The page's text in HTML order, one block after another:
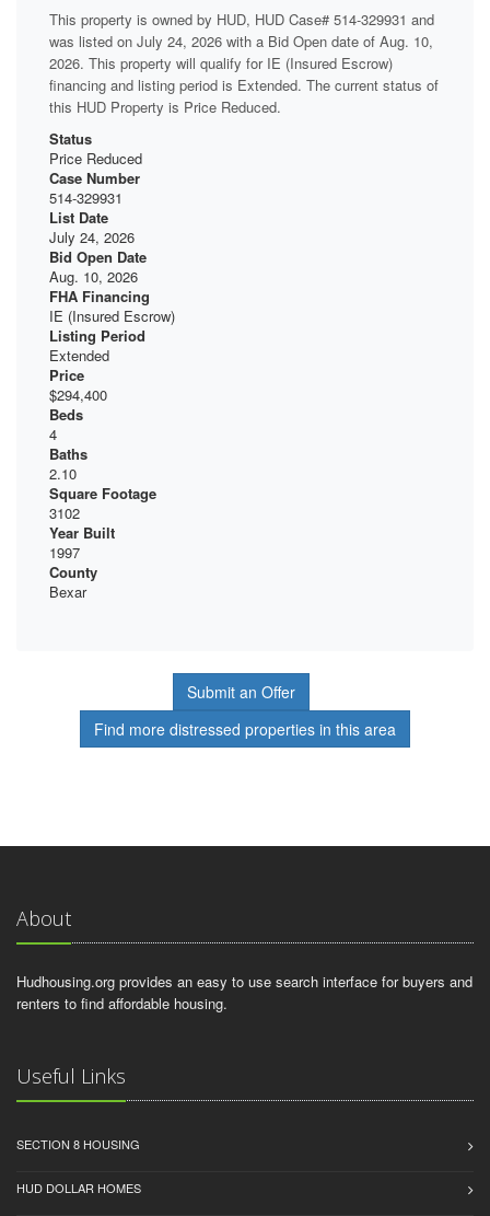
This property is owned by HUD, HUD Case# 514-329931 and
was listed on July 24, 2026 with a Bid Open date of Aug. 10,
2026. This property will qualify for IE (Insured Escrow)
financing and listing period is Extended. The current status of
this HUD Property is Price Reduced.
Status
Price Reduced
Case Number
514-329931
List Date
July 24, 2026
Bid Open Date
Aug. 10, 2026
FHA Financing
IE (Insured Escrow)
Listing Period
Extended
Price
$294,400
Beds
4
Baths
2.10
Square Footage
3102
Year Built
1997
County
Bexar
Submit an Offer
Find more distressed properties in this area
About
Hudhousing.org provides an easy to use search interface for buyers and
renters to find affordable housing.
Useful Links
SECTION 8 HOUSING
HUD DOLLAR HOMES